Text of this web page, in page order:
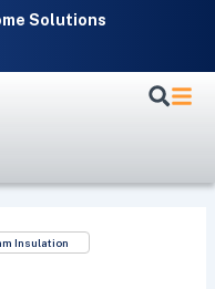
Solutions
Insulation